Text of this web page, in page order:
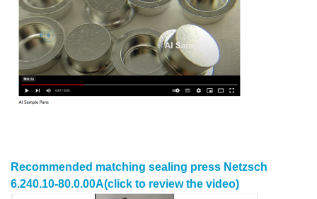
Recommended matching sealing press Netzsch
6.240.10-80.0.00A(click to review the video)